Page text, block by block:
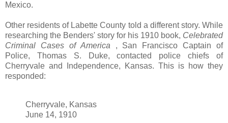
Mexico.
Other residents of Labette County told a different story. While
researching the Benders' story for his 1910 book, Celebrated
Criminal Cases of America , San Francisco Captain of
Police, Thomas S. Duke, contacted police chiefs of
Cherryvale and Independence, Kansas. This is how they
responded:
Cherryvale, Kansas
June 14, 1910